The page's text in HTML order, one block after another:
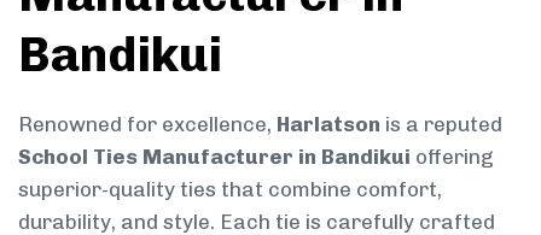
Bandikui
Renowned for excellence, Harlatson is a reputed
School Ties Manufacturer in Bandikui offering
superior-quality ties that combine comfort,
durability, and style. Each tie is carefully crafted